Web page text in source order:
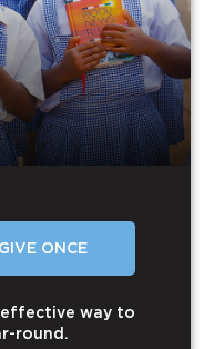
GIVE ONCE
way to
round.